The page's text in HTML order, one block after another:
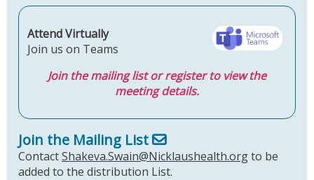
Attend Virtually
Join us on Teams
Join the mailing list or register to view the
meeting details.
Join the Mailing List
ContactShakeva.Swain@Nicklaushealth.orgto be
added to the distribution List.